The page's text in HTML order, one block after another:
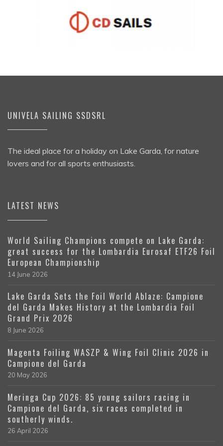
UNIVELA SAILING SSDSRL
The ideal place for a holiday on Lake Garda, for nature
lovers and for all sports enthusiasts.
LATEST NEWS
World Sailing Champions compete on Lake Garda:
great success for the Lombardia Eurosaf ETF26 Foil
European Championship
14 June 2026
Lake Garda Sets the Foil World Ablaze: Campione
del Garda Makes History at the Lombardia Foil
Grand Prix 2026
8 June 2026
Magenta Foiling WASZP & Wing Foil Clinic 2026 in
Campione del Garda
20 May 2026
Meringa Cup 2026: 85 young sailors racing in
Campione del Garda, six races completed in
southerly winds.
26 April 2026